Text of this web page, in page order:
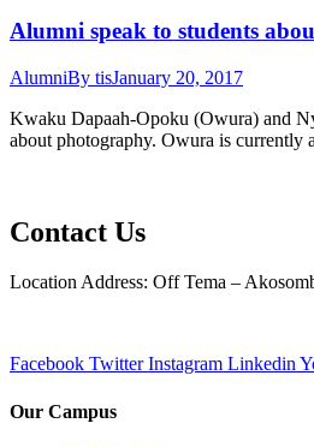
Alumni speak to students
AlumniBy tisJanuary 20, 2017
Kwaku Dapaah-Opoku (Owura) and
about photography. Owura is
Contact Us
Location Address: Off Tema –
Facebook Twitter Instagram Linkedin
Our Campus